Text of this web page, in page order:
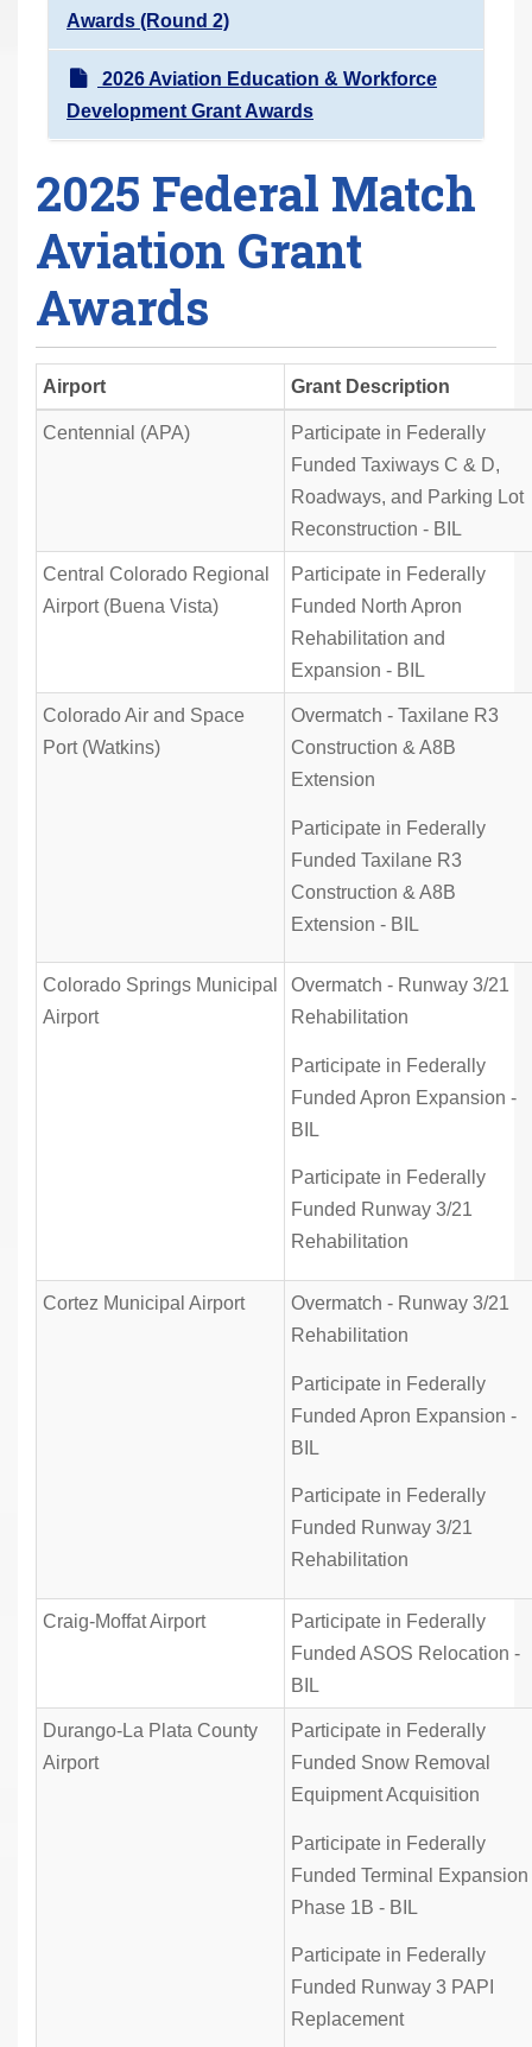
Awards (Round 2)
2026 Aviation Education & Workforce
Development Grant Awards
2025 Federal Match
Aviation Grant
Awards
Airport Grant Description
Centennial (APA)
Participate in Federally
Funded Taxiways C & D,
Roadways, and Parking Lot
Reconstruction - BIL
Central Colorado Regional
Airport (Buena Vista)
Participate in Federally
Funded North Apron
Rehabilitation and
Expansion - BIL
Colorado Air and Space
Port (Watkins)
Overmatch - Taxilane R3
Construction & A8B
Extension
Participate in Federally
Funded Taxilane R3
Construction & A8B
Extension - BIL
Colorado Springs Municipal
Airport
Overmatch - Runway 3/21
Rehabilitation
Participate in Federally
Funded Apron Expansion -
BIL
Participate in Federally
Funded Runway 3/21
Rehabilitation
Cortez Municipal Airport
Overmatch - Runway 3/21
Rehabilitation
Participate in Federally
Funded Apron Expansion -
BIL
Participate in Federally
Funded Runway 3/21
Rehabilitation
Craig-Moffat Airport
Participate in Federally
Funded ASOS Relocation -
BIL
Durango-La Plata County
Airport
Participate in Federally
Funded Snow Removal
Equipment Acquisition
Participate in Federally
Funded Terminal Expansion
Phase 1B - BIL
Participate in Federally
Funded Runway 3 PAPI
Replacement